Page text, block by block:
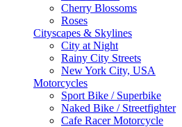
Cherry Blossoms
Roses
Cityscapes & Skylines
City at Night
Rainy City Streets
New York City, USA
Motorcycles
Sport Bike / Superbike
Naked Bike / Streetfighter
Cafe Racer Motorcycle